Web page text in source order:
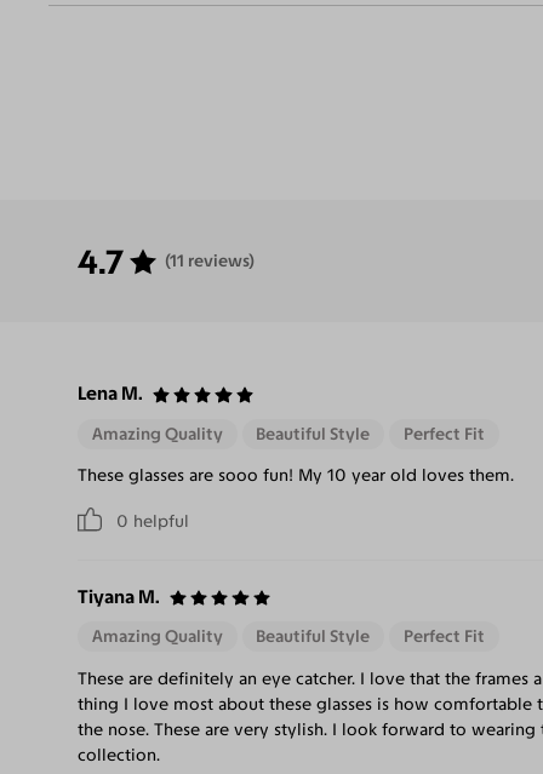
4.7 (11 reviews)
Lena M.
0 helpful
Amazing Quality Beautiful Style Perfect Fit
These glasses are sooo fun! My 10 year old loves them.
Tiyana M.
Amazing Quality Beautiful Style Perfect Fit
These are definitely an eye catcher. I love that the frames
thing I love most about these glasses is how
the nose. These are very stylish. I look forward to
collection.